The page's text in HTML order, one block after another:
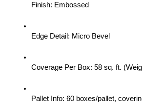
Finish: Embossed
Edge Detail: Micro Bevel
Coverage Per Box: 58 sq. ft.
Pallet Info: 60 boxes/pallet,